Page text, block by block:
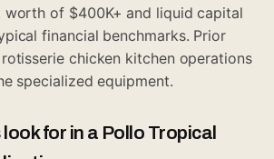
worth of $400K+ and liquid capital
financial benchmarks. Prior
chicken kitchen operations
specialized equipment.
for in a Pollo Tropical